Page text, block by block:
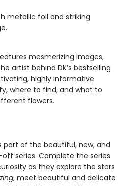
metallic foil and striking
mesmerizing images,
artist behind DK’s bestselling
highly informative
where to find, and what to
flowers.
part of the beautiful, new, and
series. Complete the series
as they explore the stars
, meet beautiful and delicate